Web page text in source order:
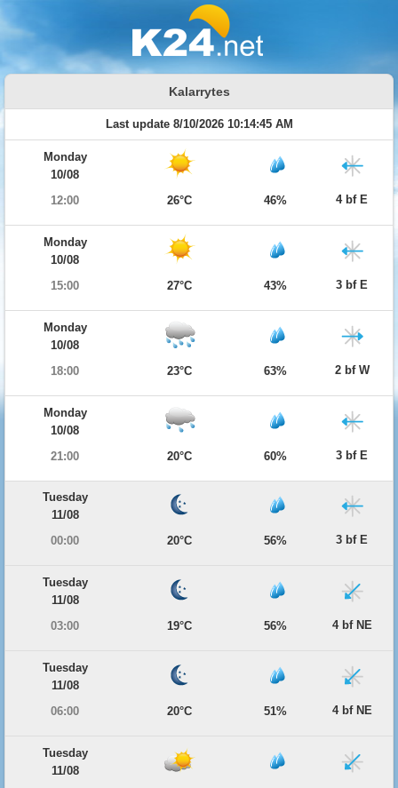
Kalarrytes
Last update 8/10/2026 10:14:45 AM
Monday
10/08
12:00
26°C 46% 4 bf E
Monday
10/08
15:00
27°C 43% 3 bf E
Monday
10/08
18:00
23°C 63% 2 bf W
Monday
10/08
21:00
20°C 60% 3 bf E
Tuesday
11/08
00:00
20°C 56% 3 bf E
Tuesday
11/08
03:00
19°C 56% 4 bf NE
Tuesday
11/08
06:00
20°C 51% 4 bf NE
Tuesday
11/08